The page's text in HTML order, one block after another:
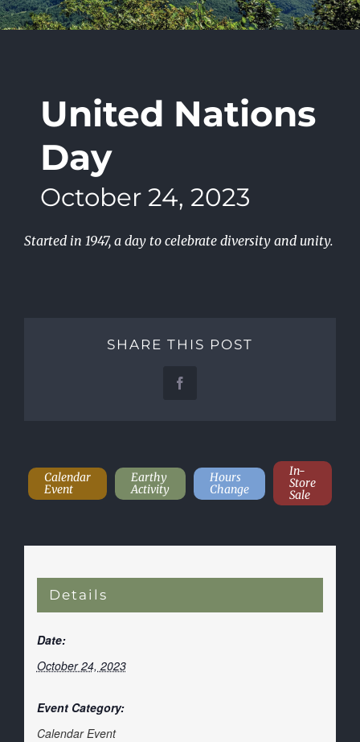
United Nations
Day
October 24, 2023
Started in 1947, a day to celebrate diversity and unity.
SHARE THIS POST
Facebook
Calendar
Event
Earthy
Activity
Hours
Change
In-
Store
Sale
Details
Date:
October 24, 2023
Event Category:
Calendar Event